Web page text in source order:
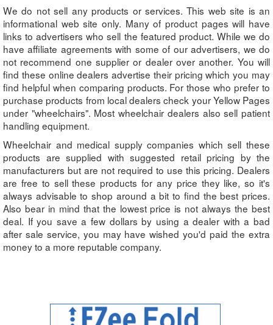
We do not sell any products or services. This web site is an
informational web site only. Many of product pages will have
links to advertisers who sell the featured product. While we do
have affiliate agreements with some of our advertisers, we do
not recommend one supplier or dealer over another. You will
find these online dealers advertise their pricing which you may
find helpful when comparing products. For those who prefer to
purchase products from local dealers check your Yellow Pages
under "wheelchairs". Most wheelchair dealers also sell patient
handling equipment.
Wheelchair and medical supply companies which sell these
products are supplied with suggested retail pricing by the
manufacturers but are not required to use this pricing. Dealers
are free to sell these products for any price they like, so it's
always advisable to shop around a bit to find the best prices.
Also bear in mind that the lowest price is not always the best
deal. If you save a few dollars by using a dealer with a bad
after sale service, you may have wished you'd paid the extra
money to a more reputable company.